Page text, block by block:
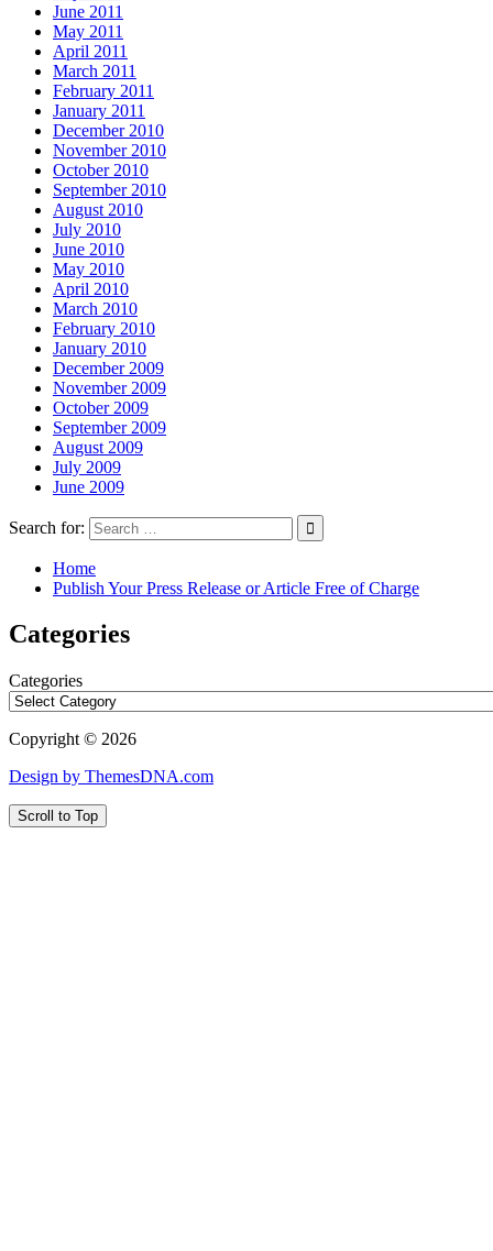
June 2011
May 2011
April 2011
March 2011
February 2011
January 2011
December 2010
November 2010
October 2010
September 2010
August 2010
July 2010
June 2010
May 2010
April 2010
March 2010
February 2010
January 2010
December 2009
November 2009
October 2009
September 2009
August 2009
July 2009
June 2009
Search for:
Home
Publish Your Press Release or Article Free of Charge
Categories
Categories
Copyright © 2026
Design by ThemesDNA.com
Scroll to Top